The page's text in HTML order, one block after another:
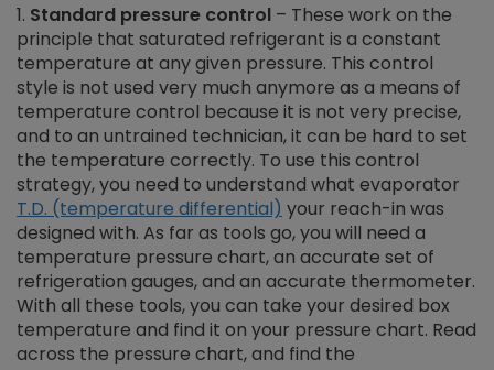
Standard pressure control – These work on the
principle that saturated refrigerant is a constant
temperature at any given pressure. This control
style is not used very much anymore as a means of
temperature control because it is not very precise,
and to an untrained technician, it can be hard to set
the temperature correctly. To use this control
strategy, you need to understand what evaporator
T.D. (temperature differential) your reach-in was
designed with. As far as tools go, you will need a
temperature pressure chart, an accurate set of
refrigeration gauges, and an accurate thermometer.
With all these tools, you can take your desired box
temperature and find it on your pressure chart. Read
across the pressure chart, and find the